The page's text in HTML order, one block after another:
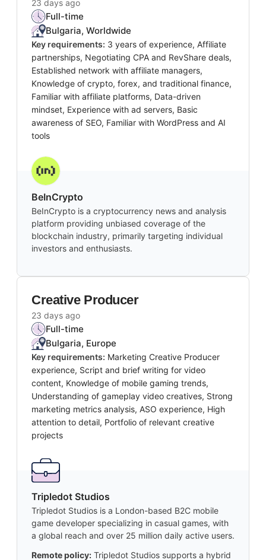
23 days ago
Full-time
Bulgaria, Worldwide
Key requirements: 3 years of experience, Affiliate
partnerships, Negotiating CPA and RevShare deals,
Established network with affiliate managers,
Knowledge of crypto, forex, and traditional finance,
Familiar with affiliate platforms, Data-driven
mindset, Experience with ad servers, Basic
awareness of SEO, Familiar with WordPress and AI
tools
BeInCrypto
BeInCrypto is a cryptocurrency news and analysis
platform providing unbiased coverage of the
blockchain industry, primarily targeting individual
investors and enthusiasts.
Creative Producer
23 days ago
Full-time
Bulgaria, Europe
Key requirements: Marketing Creative Producer
experience, Script and brief writing for video
content, Knowledge of mobile gaming trends,
Understanding of gameplay video creatives, Strong
marketing metrics analysis, ASO experience, High
attention to detail, Portfolio of relevant creative
projects
Tripledot Studios
Tripledot Studios is a London-based B2C mobile
game developer specializing in casual games, with
a global reach and over 25 million daily active users.
Remote policy: Tripledot Studios supports a hybrid